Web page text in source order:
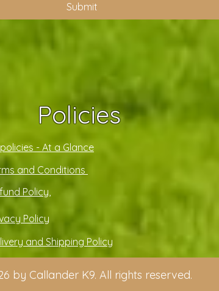
Submit
Policies
- At a Glance
and Conditions
Policy,
Policy
and Shipping Policy
by Callander K9. All rights reserved.